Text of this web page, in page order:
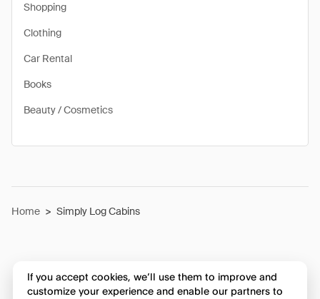
Shopping
Clothing
Car Rental
Books
Beauty / Cosmetics
Home > Simply Log Cabins
If you accept cookies, we’ll use them to improve and
customize your experience and enable our partners to